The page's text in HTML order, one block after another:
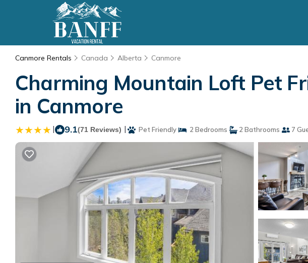
Canmore Rentals Canada Alberta Canmore
Charming Mountain Loft Pet
in Canmore
| 9.1(71 Reviews) | Pet Friendly 2 Bedrooms 2 Bathrooms 7